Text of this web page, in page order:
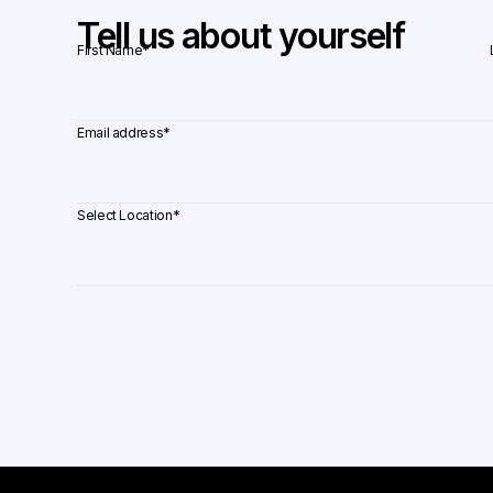
Tell us about yourself
First Name*
Email address*
Select Location*